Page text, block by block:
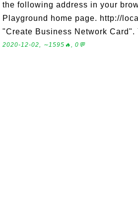
the following address in your
Playground home page. http://
"Create Business Network Card".
2020-12-02, ∼1595🔥, 0💬